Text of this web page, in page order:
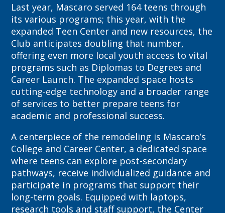
Last year, Mascaro served 164 teens through
its various programs; this year, with the
expanded Teen Center and new resources, the
Club anticipates doubling that number,
offering even more local youth access to vital
programs such as Diplomas to Degrees and
Career Launch. The expanded space hosts
cutting-edge technology and a broader range
of services to better prepare teens for
academic and professional success.
A centerpiece of the remodeling is Mascaro’s
College and Career Center, a dedicated space
where teens can explore post-secondary
pathways, receive individualized guidance and
participate in programs that support their
long-term goals. Equipped with laptops,
research tools and staff support, the Center